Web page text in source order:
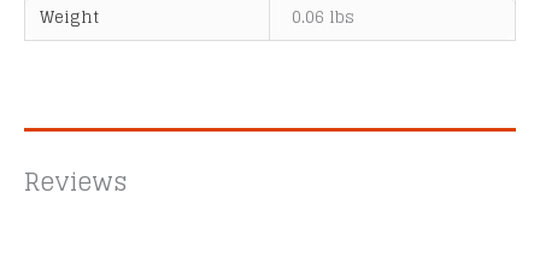
Weight 0.06 lbs
Reviews